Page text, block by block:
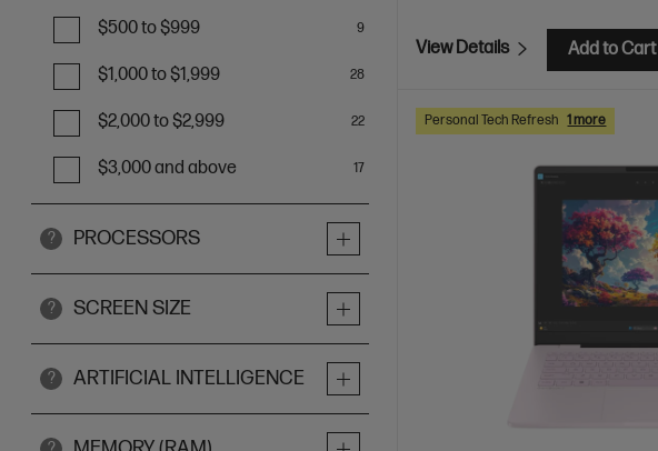
$500 to $999 9
$1,000 to $1,999 28
$2,000 to $2,999 22
$3,000 and above 17
? PROCESSORS
? SCREEN SIZE
? ARTIFICIAL INTELLIGENCE
View Details Add to Cart
Personal Tech Refresh 1 more